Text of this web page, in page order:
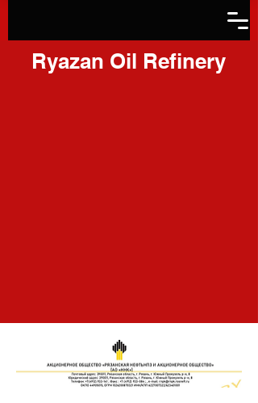
Ryazan Oil Refinery